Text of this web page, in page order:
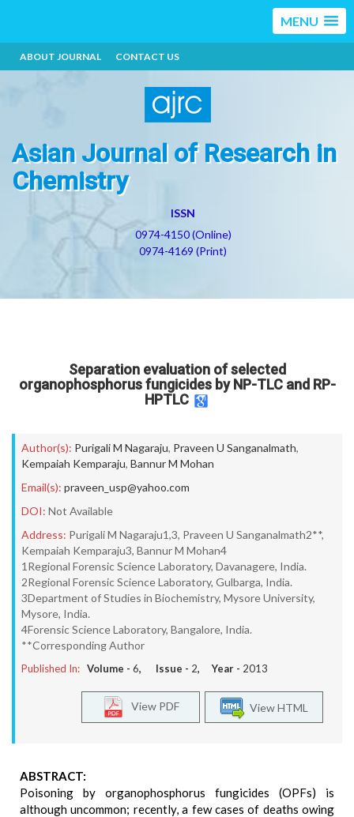
MENU
ABOUT JOURNAL CONTACT US
Asian Journal of Research in
Chemistry
ISSN
0974-4150 (Online)
0974-4169 (Print)
Separation evaluation of selected
organophosphorus fungicides by NP-TLC and RP-
HPTLC
Author(s): Purigali M Nagaraju, Praveen U Sanganalmath,
Kempaiah Kemparaju, Bannur M Mohan
Email(s): praveen_usp@yahoo.com
DOI: Not Available
Address: Purigali M Nagaraju1,3, Praveen U Sanganalmath2**,
Kempaiah Kemparaju3, Bannur M Mohan4
1Regional Forensic Science Laboratory, Davanagere, India.
2Regional Forensic Science Laboratory, Gulbarga, India.
3Department of Studies in Biochemistry, Mysore University,
Mysore, India.
4Forensic Science Laboratory, Bangalore, India.
**Corresponding Author
Published In: Volume - 6, Issue - 2, Year - 2013
View HTML
View PDF
ABSTRACT:
Poisoning by organophosphorus fungicides (OPFs) is
although uncommon; recently, a few cases of deaths owing